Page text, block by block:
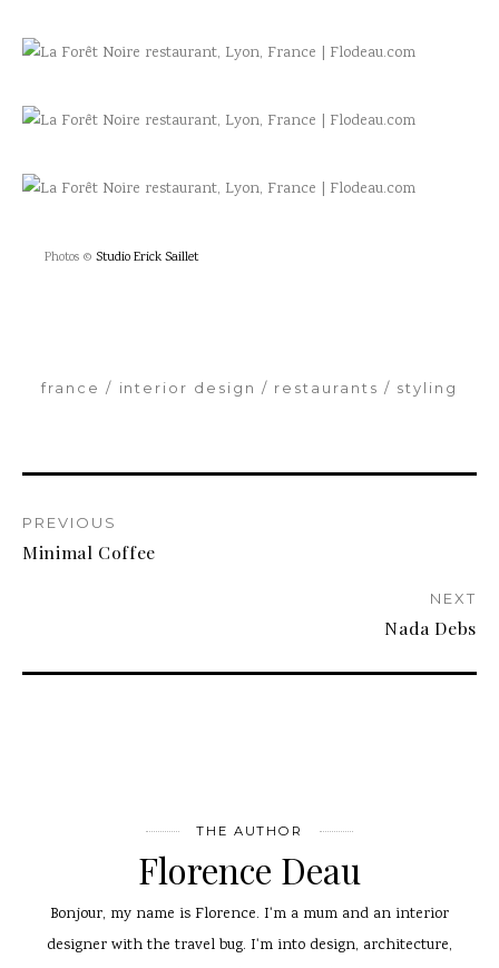
Photos © Studio Erick Saillet
france interior design restaurants styling
PREVIOUS
Minimal Coffee
NEXT
Nada Debs
THE AUTHOR
Florence Deau
Bonjour, my name is Florence. I'm a mum and an interior
designer with the travel bug. I'm into design, architecture,